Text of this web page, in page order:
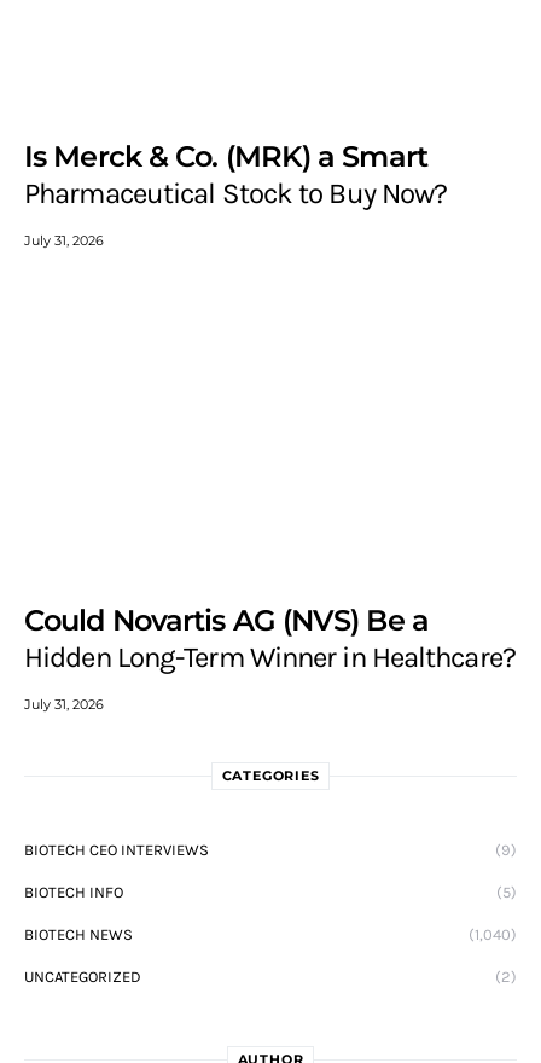
Is Merck & Co. (MRK) a Smart
Pharmaceutical Stock to Buy Now?
July 31, 2026
Could Novartis AG (NVS) Be a
Hidden Long-Term Winner in Healthcare?
July 31, 2026
CATEGORIES
BIOTECH CEO INTERVIEWS (9)
BIOTECH INFO (5)
BIOTECH NEWS (1,040)
UNCATEGORIZED (2)
AUTHOR